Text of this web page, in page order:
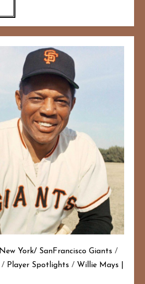
New York/ SanFrancisco Giants /
/ Player Spotlights / Willie Mays